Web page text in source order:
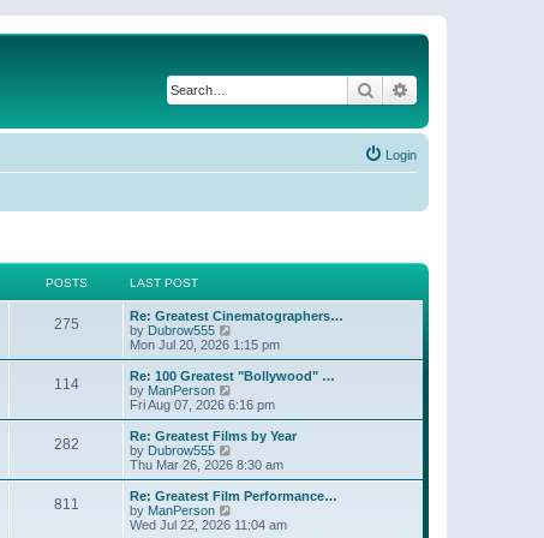
Search
Login
POSTS LAST POST
275
Re: Greatest Cinematographers…
by Dubrow555
i
e
w
h
a
t
e
t
o
Mon Jul 20, 2026 1:15 pm
114
Re: 100 Greatest "Bollywood" …
by ManPerson
i
e
w
h
a
t
e
Fri Aug 07, 2026 6:16 pm
282
Re: Greatest Films by Year
by Dubrow555
i
e
w
h
Thu Mar 26, 2026 8:30 am
811
Re: Greatest Film Performance…
by ManPerson
Wed Jul 22, 2026 11:04 am